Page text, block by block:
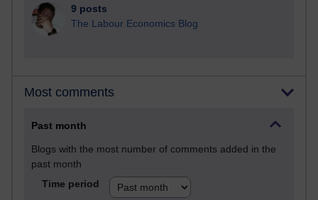
9 posts
The Labour Economics Blog
Most comments
Past month
Blogs with the most number of comments added in the
past month
Time period